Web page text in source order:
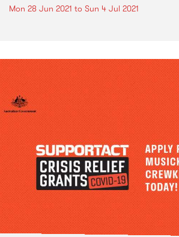
Mon 28 Jun 2021 to Sun 4 Jul 2021